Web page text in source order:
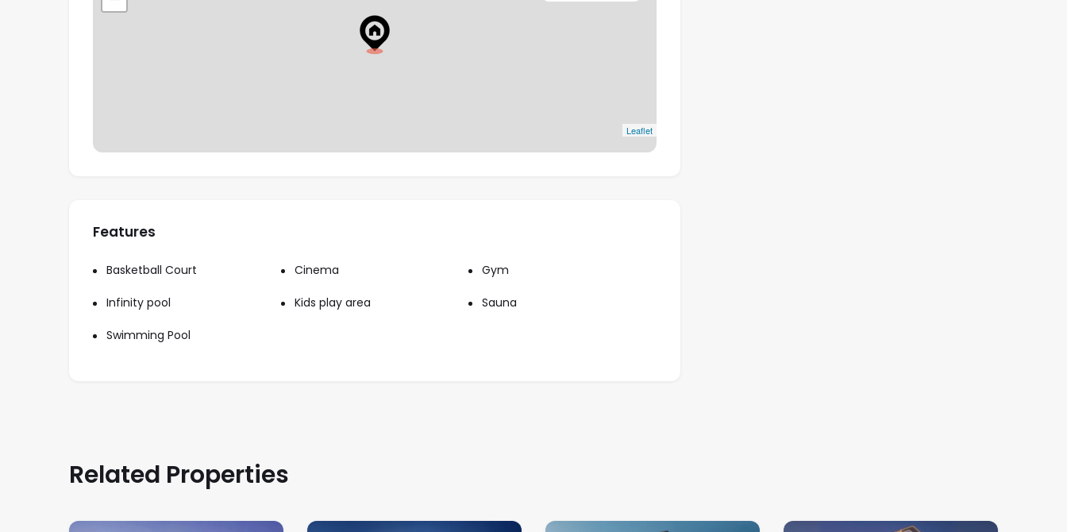
homebuyers and investors.
Proximity to Key Landmarks – Just 1 minute from First Avenue Mall, 2 minutes from Dubai
Autodrome, and within 10-25 minutes from major destinations like Dubai Marina, Expo City, and
Leaflet
Features
Basketball Court Cinema Gym
Infinity pool Kids play area Sauna
Swimming Pool
Related Properties